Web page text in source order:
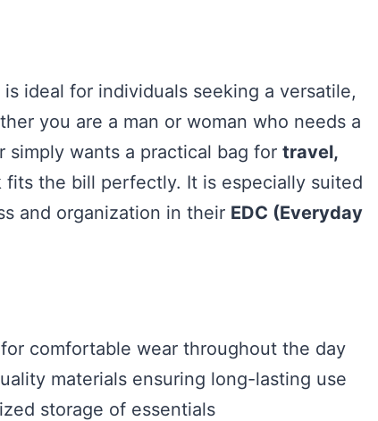
is ideal for individuals seeking a versatile,
you are a man or woman who needs a
simply wants a practical bag for travel,
fits the bill perfectly. It is especially suited
and organization in their EDC (Everyday
comfortable wear throughout the day
materials ensuring long-lasting use
storage of essentials